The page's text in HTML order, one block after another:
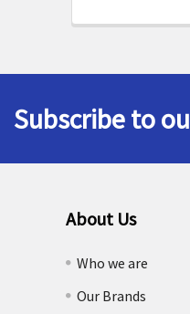
Subscribe to
About Us
Who we are
Our Brands